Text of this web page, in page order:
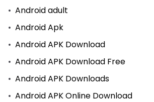
Android adult
Android Apk
Android APK Download
Android APK Download Free
Android APK Downloads
Android APK Online Download